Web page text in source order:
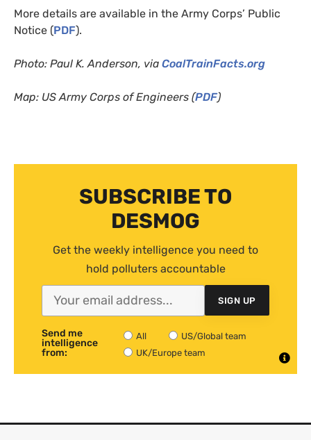
More details are available in the Army Corps’ Public
Notice (PDF).
Photo: Paul K. Anderson, via CoalTrainFacts.org
Map: USArmy Corps of Engineers (PDF)
SUBSCRIBE TO
DESMOG
Get the weekly intelligence you need to
hold polluters accountable
SIGN UP
Send me
intelligence
from:
All
US/Global team
UK/Europe team